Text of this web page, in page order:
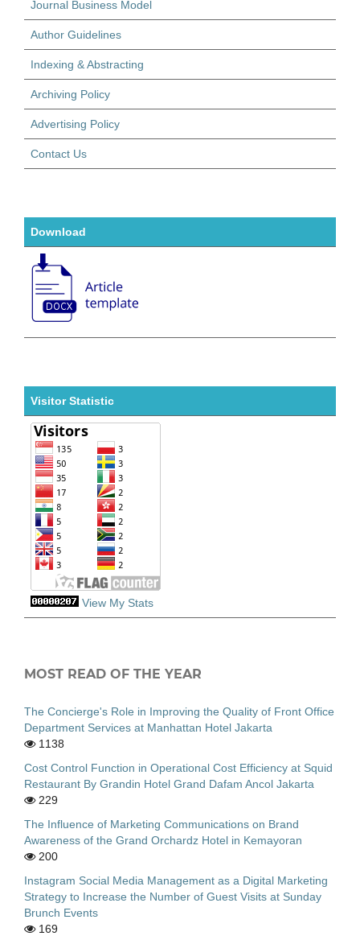
Journal Business Model
Author Guidelines
Indexing & Abstracting
Archiving Policy
Advertising Policy
Contact Us
Download
Visitor Statistic
View My Stats
MOST READ OF THE YEAR
The Concierge's Role in Improving the Quality of Front Office
Department Services at Manhattan Hotel Jakarta
1138
Cost Control Function in Operational Cost Efficiency at Squid
Restaurant By Grandin Hotel Grand Dafam Ancol Jakarta
229
The Influence of Marketing Communications on Brand
Awareness of the Grand Orchardz Hotel in Kemayoran
200
Instagram Social Media Management as a Digital Marketing
Strategy to Increase the Number of Guest Visits at Sunday
Brunch Events
169